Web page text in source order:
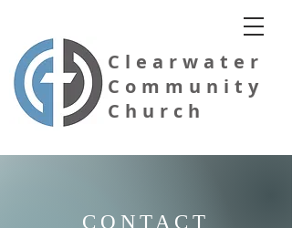
Clearwater
Community
Church
CONTACT